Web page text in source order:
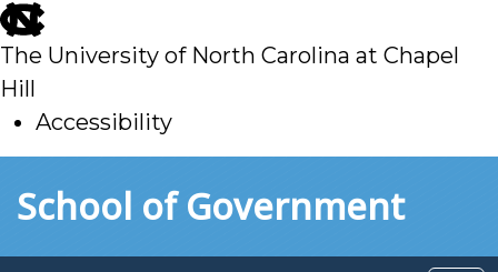
skip
to
main
The University of North Carolina at Chapel
Hill
Accessibility
toSchool of Government